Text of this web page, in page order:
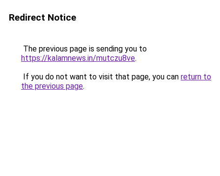
Redirect Notice
The previous page is sending you to
https://kalamnews.in/mutczu8ve.
If you do not want to visit that page, you can return to
the previous page.